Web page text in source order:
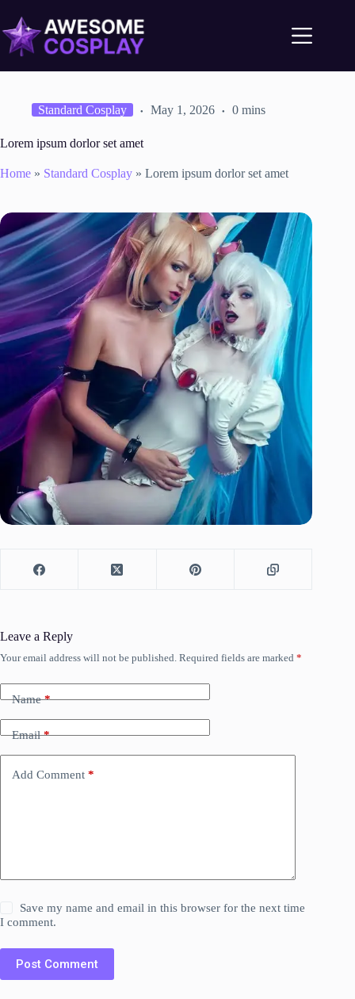
Standard Cosplay May 1, 2026 0 mins
Lorem ipsum dorlor set amet
Home » Standard Cosplay » Lorem ipsum dorlor set amet
Leave a Reply
Your email address will not be published. Required fields are marked *
Name*
Email*
Add Comment *
Save my name and email in this browser for the next time
I comment.
Post Comment